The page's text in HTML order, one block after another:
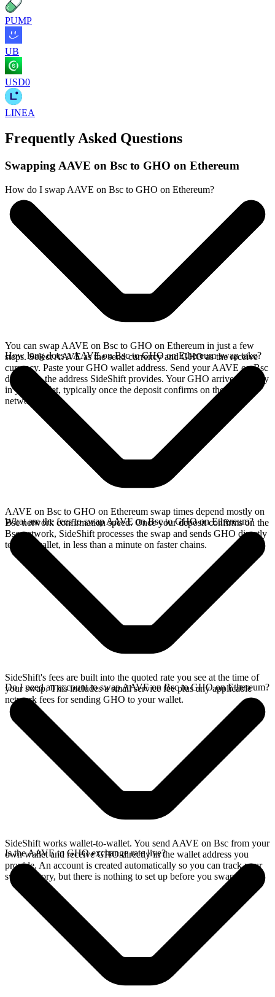
PUMP
UB
USD0
LINEA
Frequently Asked Questions
Swapping AAVE on Bsc to GHO on Ethereum
How do I swap AAVE on Bsc to GHO on Ethereum?
You can swap AAVE on Bsc to GHO on Ethereum in just a few
steps. Select AAVE as the send currency and GHO as the receive
currency. Paste your GHO wallet address. Send your AAVE on Bsc
deposit to the address SideShift provides. Your GHO arrives directly
in your wallet, typically once the deposit confirms on the Bsc
network.
How long does a AAVE on Bsc to GHO on Ethereum swap take?
AAVE on Bsc to GHO on Ethereum swap times depend mostly on
Bsc network confirmation speed. Once your deposit confirms on the
Bsc network, SideShift processes the swap and sends GHO directly
to your wallet, in less than a minute on faster chains.
What are the fees to swap AAVE on Bsc to GHO on Ethereum?
SideShift's fees are built into the quoted rate you see at the time of
your swap. This includes a small service fee plus any applicable
network fees for sending GHO to your wallet.
Do I need an account to swap AAVE on Bsc to GHO on Ethereum?
SideShift works wallet-to-wallet. You send AAVE on Bsc from your
own wallet and receive GHO directly in the wallet address you
provide. An account is created automatically so you can track your
swap history, but there is nothing to set up before you swap.
Is the AAVE to GHO exchange rate live?